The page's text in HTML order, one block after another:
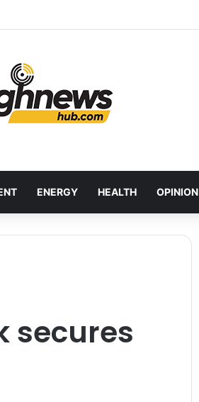
as Tourism’s Next Growth Opportunity
ENERGY HEALTH OPINION
secures